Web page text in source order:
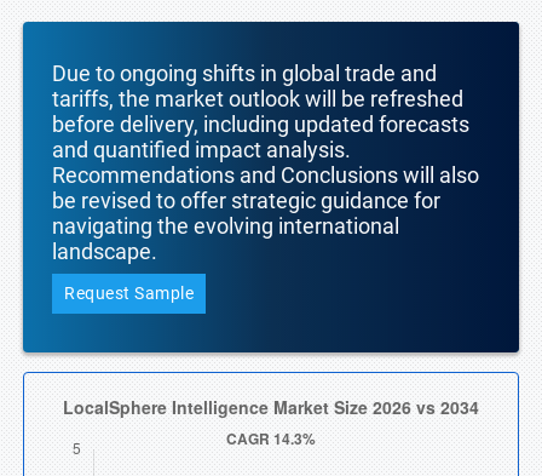
Due to ongoing shifts in global trade and
tariffs, the market outlook will be refreshed
before delivery, including updated forecasts
and quantified impact analysis.
Recommendations and Conclusions will also
be revised to offer strategic guidance for
navigating the evolving international
landscape.
Request Sample